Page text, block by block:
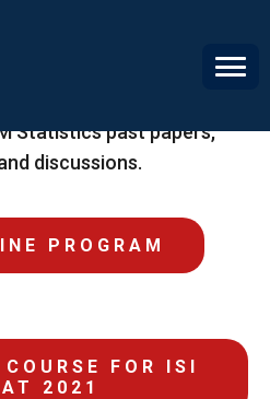
Center
Statistics past papers,
discussions.
PROGRAM
FOR ISI
2021